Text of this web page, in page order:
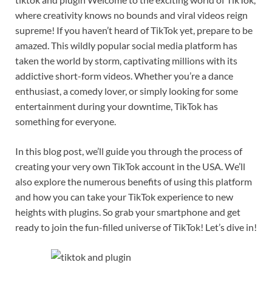
where creativity knows no bounds and viral videos reign
supreme! If you haven’t heard of TikTok yet, prepare to be
amazed. This wildly popular social media platform has
taken the world by storm, captivating millions with its
addictive short-form videos. Whether you’re a dance
enthusiast, a comedy lover, or simply looking for some
entertainment during your downtime, TikTok has
something for everyone.
In this blog post, we’ll guide you through the process of
creating your very own TikTok account in the USA. We’ll
also explore the numerous benefits of using this platform
and how you can take your TikTok experience to new
heights with plugins. So grab your smartphone and get
ready to join the fun-filled universe of TikTok! Let’s dive in!